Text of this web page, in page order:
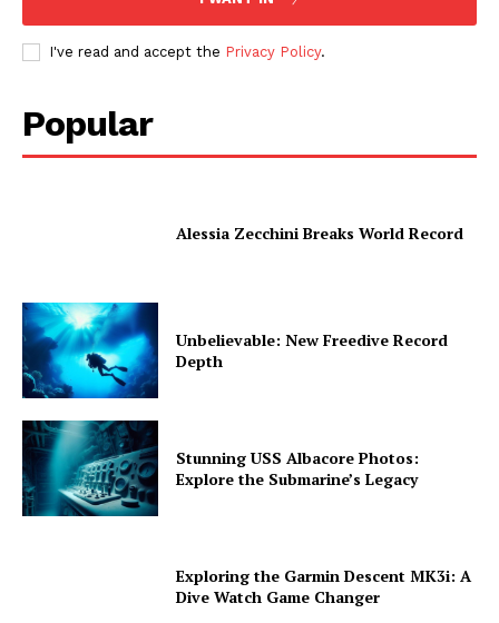
I've read and accept the Privacy Policy.
Popular
Alessia Zecchini Breaks World Record
Unbelievable: New Freedive Record
Depth
Stunning USS Albacore Photos:
Explore the Submarine’s Legacy
Exploring the Garmin Descent MK3i: A
Dive Watch Game Changer